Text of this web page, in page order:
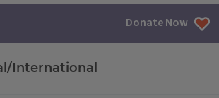
Donate Now
International